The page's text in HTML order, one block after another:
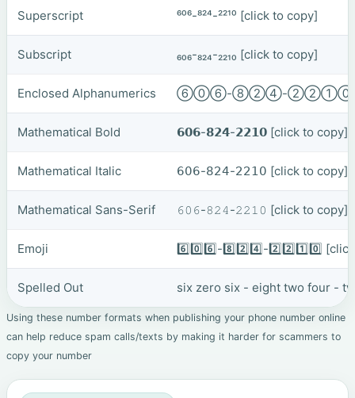
Superscript ⁶⁰⁶-⁸²⁴-²²¹⁰ [click to copy]
Subscript ₆₀₆-₈₂₄-₂₂₁₀ [click to copy]
Enclosed Alphanumerics ⑥⓪⑥-⑧②④-
Mathematical Bold 𝟲𝟬𝟲-𝟴𝟮𝟰-𝟮𝟮𝟭𝟬 [click to copy]
Mathematical Italic 𝟨𝟢𝟨-𝟪𝟤𝟦-𝟤𝟤𝟣𝟢 [click to copy]
Mathematical Sans-Serif 𝟼𝟶𝟼-𝟾𝟸𝟺-𝟸𝟸𝟷𝟶 [click to copy]
Emoji 6️⃣0️⃣6️⃣-8️⃣2️⃣4️⃣-2️⃣2️⃣1️⃣0️⃣
Spelled Out six zero six - eight two four -
Using these number formats when publishing your phone number online
can help reduce spam calls/texts by making it harder for scammers to
copy your number